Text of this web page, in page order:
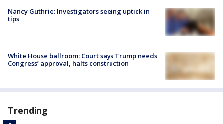
Nancy Guthrie: Investigators seeing uptick in
tips
White House ballroom: Court says Trump needs
Congress’ approval, halts construction
Trending